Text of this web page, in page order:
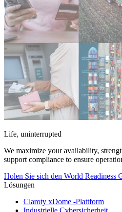
Life, uninterrupted
We maximize your availability,
support compliance to ensure
Holen Sie sich den World Readiness
Lösungen
Claroty xDome -Plattform
Industrielle Cybersicherheit